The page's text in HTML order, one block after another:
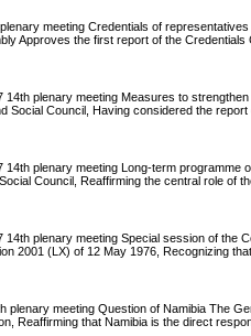
meeting Credentials of
Approves the first report of the Credentials
plenary meeting Measures to
Social Council, Having considered the report
plenary meeting Long-term programme
Council, Reaffirming the central role of
plenary meeting Special session of the
2001 (LX) of 12 May 1976, Recognizing
plenary meeting Question of Namibia The
Reaffirming that Namibia is the direct